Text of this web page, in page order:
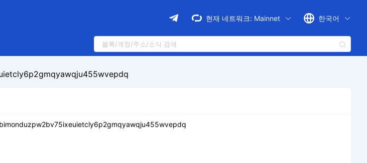
현재 네트워크: Mainnet 한국어